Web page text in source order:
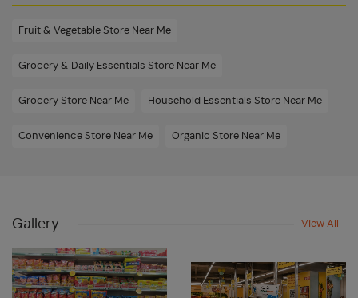
Fruit & Vegetable Store Near Me
Grocery & Daily Essentials Store Near Me
Grocery Store Near Me Household Essentials Store Near Me
Convenience Store Near Me Organic Store Near Me
Bath And Body Care Store Near Me
Gallery View All